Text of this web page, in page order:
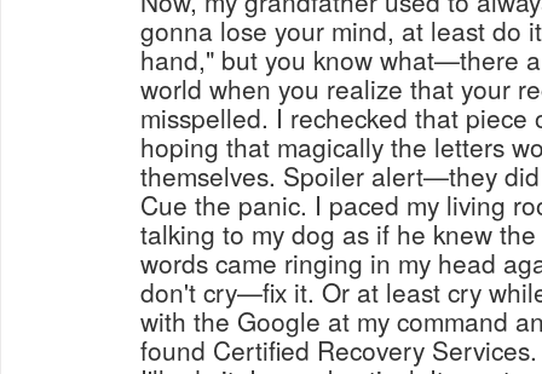
gonna lose your mind, at least do
hand," but you know what—there
world when you realize that your
misspelled. I rechecked that
hoping that magically the letters
themselves. Spoiler alert—they
Cue the panic. I paced my living
talking to my dog as if he knew
words came ringing in my head
don't cry—fix it. Or at least cry
with the Google at my command
found Certified Recovery Services.